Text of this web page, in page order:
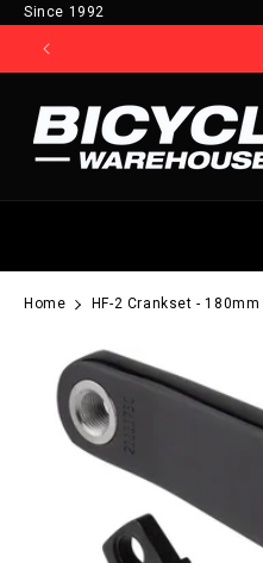
Skip to content
Since 1992
Home HF-2 Crankset -
Skip to product information